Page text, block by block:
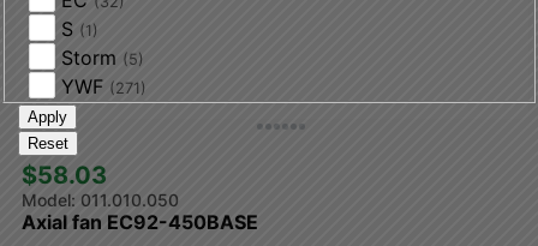
$58.03
011.010.050
Axial fan EC92-450BASE
S (1)
Storm (5)
YWF (271)
Apply
Reset